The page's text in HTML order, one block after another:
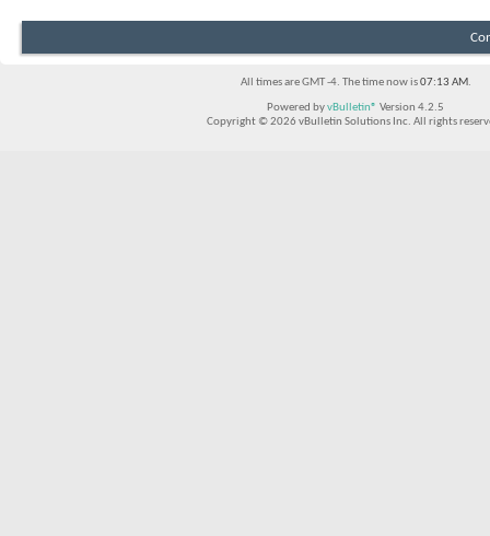
All times are GMT -4. The time now is07:13 AM.
Powered byvBulletin® Version 4.2.5
Copyright © 2026 vBulletin Solutions Inc. All rights